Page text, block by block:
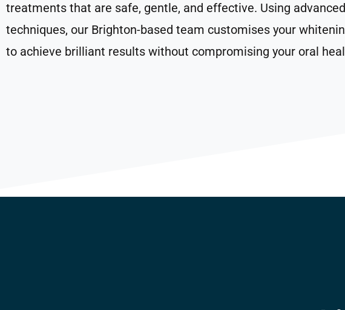
treatments that are safe, gentle, and effective. Using advanced
techniques, our Brighton-based team customises your
to achieve brilliant results without compromising your oral